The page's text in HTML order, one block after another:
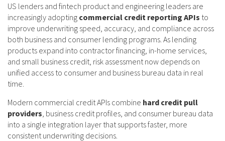
US lenders and fintech product and engineering leaders are
increasingly adopting commercial credit reporting APIs to
improve underwriting speed, accuracy, and compliance across
both business and consumer lending programs. As lending
products expand into contractor financing, in-home services,
and small business credit, risk assessment now depends on
unified access to consumer and business bureau data in real
time.
Modern commercial credit APIs combine hard credit pull
providers , business credit profiles, and consumer bureau data
into a single integration layer that supports faster, more
consistent underwriting decisions.